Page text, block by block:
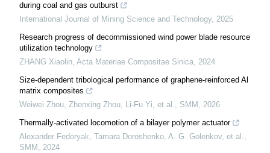
during coal and gas outburst
International Journal of Mining Science and Technology, 2025
Research progress of decommissioned wind power blade resource
utilization technology
ZHANG Xiaolin, Acta Materiae Compositae Sinica, 2024
Size-dependent tribological performance of graphene-reinforced Al
matrix composites
Weiwei Zhou, Zhenxing Zhou, Li-Fu Yi, et al., SMM , 2026
Thermally-activated locomotion of a bilayer polymer actuator
Alexander Fedoryak, Tamara Doroshenko, A. G. Golenkov, et al.,
SMM , 2024